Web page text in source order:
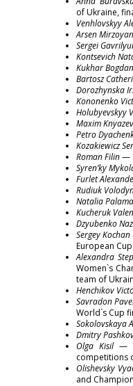
of Ukraine,
Venhlovskyy
Arsen Mirzoyan
Sergei
Kontsevich
Kukhar Bogdan
Bartosz
Dorozhynska
Kononenko
Holubyevskyy
Maxim Knyazev
Petro
Kozakiewicz
Roman Filin—
Syren’ky
Furlet
Rudiuk
Natalia
Kucheruk
Dzyubenko
Sergey Kochan
European
Alexandra
Women`s
team of
Henchikov
Savradon
World`s Cup
Sokolovskaya
Dmitry
Olga Kisil—
competitions
Olishevsky
and